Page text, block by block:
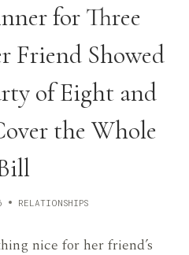
for Three
Friend Showed
of Eight and
the Whole
RELATIONSHIPS
nice for her friend’s